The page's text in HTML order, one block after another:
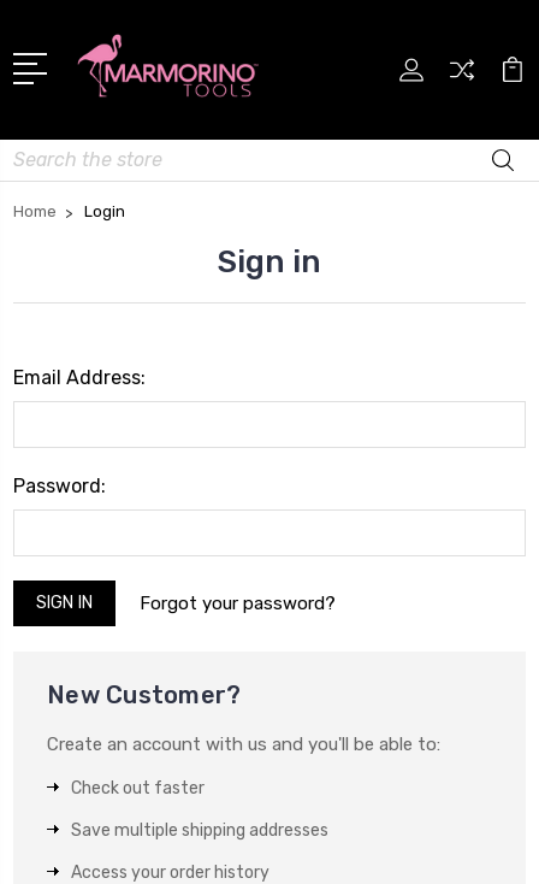
Search
Home Login
Sign in
Email Address:
Password:
Forgot your password?
New Customer?
Create an account with us and you'll be able to:
Check out faster
Save multiple shipping addresses
Access your order history